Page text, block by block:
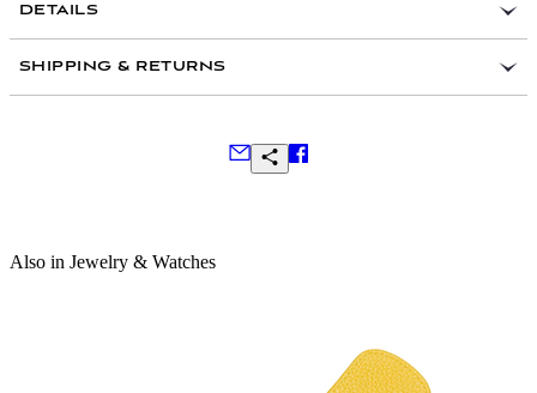
DETAILS
SHIPPING & RETURNS
Frequently Asked Questions
Also in Jewelry & Watches